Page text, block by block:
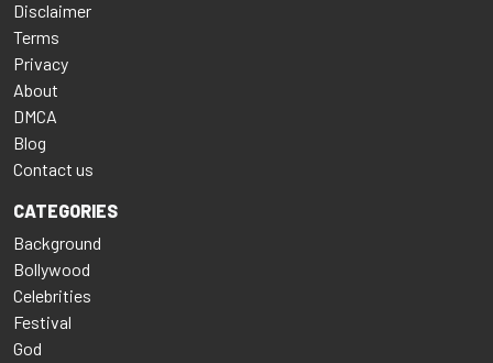
Disclaimer
Terms
Privacy
About
DMCA
Blog
Contact us
CATEGORIES
Background
Bollywood
Celebrities
Festival
God